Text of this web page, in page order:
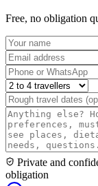
Free, no obligation
Private and
obligation